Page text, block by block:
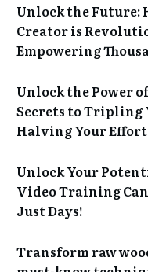
Unlock the Future:
Creator is
Empowering
Unlock the Power
Secrets to Tripling
Halving Your
Unlock Your
Video Training
Just Days!
Transform raw